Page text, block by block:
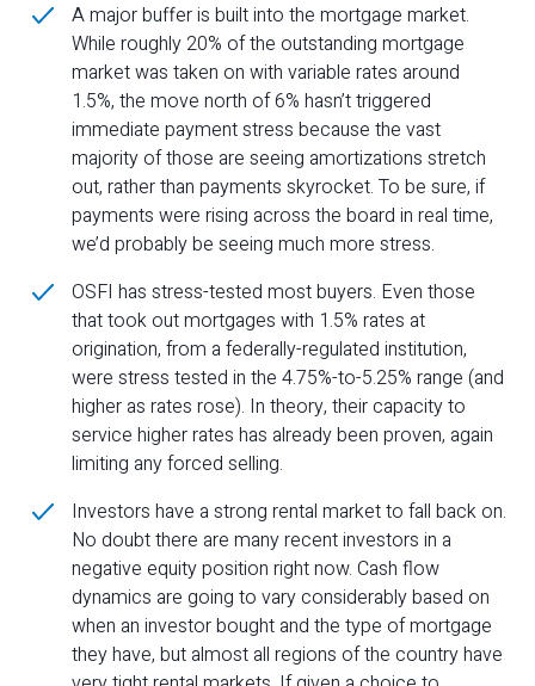
A major buffer is built into the mortgage market.
While roughly 20% of the outstanding mortgage
market was taken on with variable rates around
1.5%, the move north of 6% hasn’t triggered
immediate payment stress because the vast
majority of those are seeing amortizations stretch
out, rather than payments skyrocket. To be sure, if
payments were rising across the board in real time,
we’d probably be seeing much more stress.
OSFI has stress-tested most buyers. Even those
that took out mortgages with 1.5% rates at
origination, from a federally-regulated institution,
were stress tested in the 4.75%-to-5.25% range (and
higher as rates rose). In theory, their capacity to
service higher rates has already been proven, again
limiting any forced selling.
Investors have a strong rental market to fall back on.
No doubt there are many recent investors in a
negative equity position right now. Cash flow
dynamics are going to vary considerably based on
when an investor bought and the type of mortgage
they have, but almost all regions of the country have